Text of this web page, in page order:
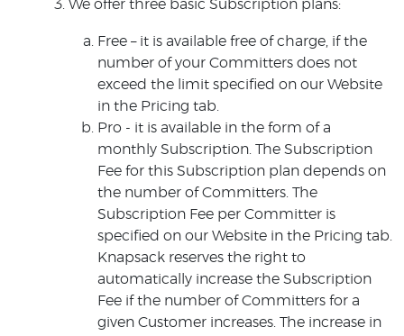
We offer three basic Subscription plans:
Free – it is available free of charge, if the
number of your Committers does not
exceed the limit specified on our Website
in the Pricing tab.
Pro - it is available in the form of a
monthly Subscription. The Subscription
Fee for this Subscription plan depends on
the number of Committers. The
Subscription Fee per Committer is
specified on our Website in the Pricing tab.
Knapsack reserves the right to
automatically increase the Subscription
Fee if the number of Committers for a
given Customer increases. The increase in